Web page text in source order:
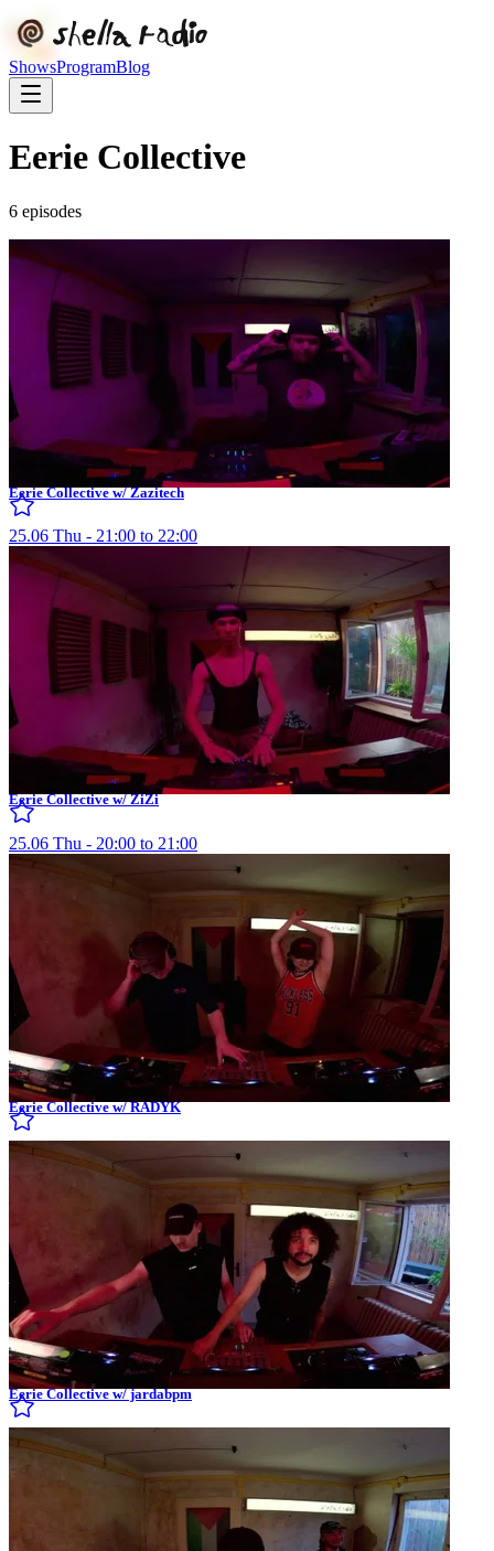
ShowsProgramBlog
Eerie Collective
6 episodes
Eerie Collective w/ Zazitech
25.06 Thu - 21:00 to 22:00
Eerie Collective w/ ZiZi
25.06 Thu - 20:00 to 21:00
Eerie Collective w/ RADYK
Eerie Collective w/ jardabpm